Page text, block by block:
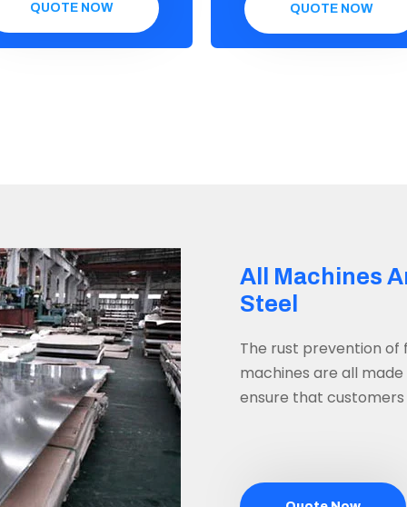
QUOTE NOW QUOTE NOW
All Machines
Steel
The rust prevention
machines are all
ensure that customers